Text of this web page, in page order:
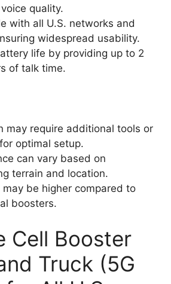
quality.
with all U.S. networks and
widespread usability.
life by providing up to 2
of talk time.
may require additional tools or
optimal setup.
can vary based on
terrain and location.
may be higher compared to
boosters.
Cell Booster
Truck (5G